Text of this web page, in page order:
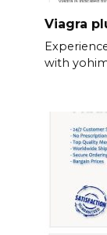
Viagra
with